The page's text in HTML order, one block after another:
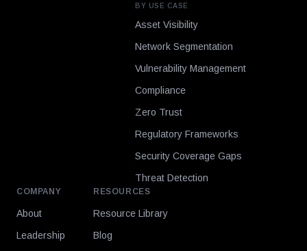
BY USE CASE
Asset Visibility
Network Segmentation
Vulnerability Management
Compliance
Zero Trust
Regulatory Frameworks
Security Coverage Gaps
Threat Detection
COMPANY
About
Leadership
RESOURCES
Resource Library
Blog